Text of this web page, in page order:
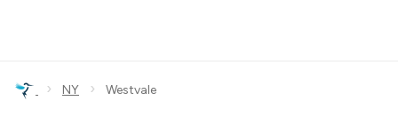
› NY › Westvale